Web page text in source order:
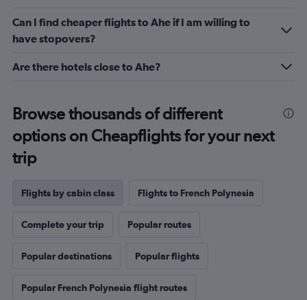
Can I find cheaper flights to Ahe if I am willing to
have stopovers?
Are there hotels close to Ahe?
Browse thousands of different
options on Cheapflights for your next
trip
Flights by cabin class Flights to French Polynesia
Complete your trip Popular routes
Popular destinations Popular flights
Popular French Polynesia flight routes